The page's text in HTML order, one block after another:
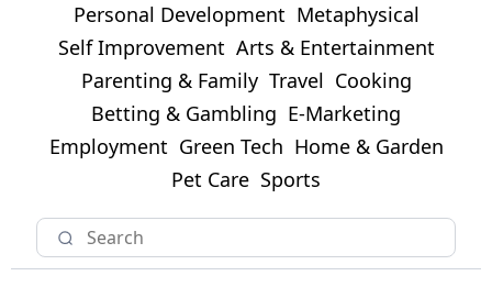
Personal Development Metaphysical
Self Improvement Arts & Entertainment
Parenting & Family Travel Cooking
Betting & Gambling E-Marketing
Employment Green Tech Home & Garden
Pet Care Sports